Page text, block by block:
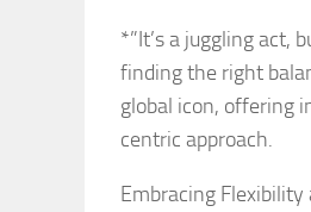
*”It’s a juggling act,
finding the right
global icon, offering
centric approach.
Embracing